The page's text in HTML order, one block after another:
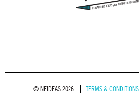
© NEIDEAS 2026 TERMS & CONDITIONS